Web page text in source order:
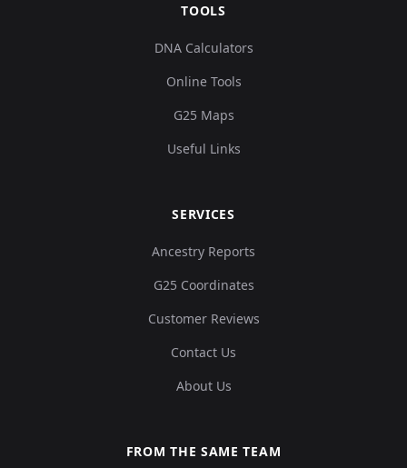
TOOLS
DNA Calculators
Online Tools
G25 Maps
Useful Links
SERVICES
Ancestry Reports
G25 Coordinates
Customer Reviews
Contact Us
About Us
FROM THE SAME TEAM